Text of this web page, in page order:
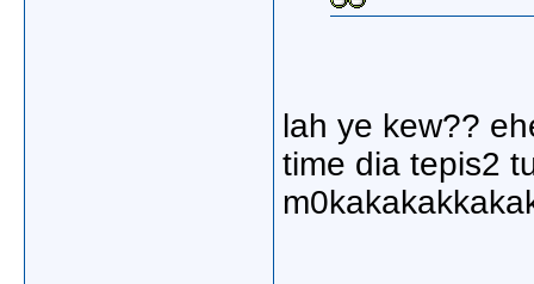
lah ye kew??
time dia tepis2